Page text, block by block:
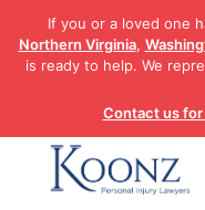
content
If you or a loved one
Northern Virginia,
is ready to help. We
Contact us
Return home